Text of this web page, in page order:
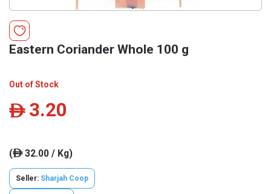
Eastern Coriander Whole 100 g
Out of Stock
ê 3.20
(ê32.00 / Kg)
Seller: Sharjah Coop